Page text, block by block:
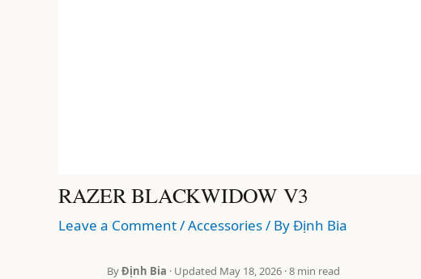
RAZER BLACKWIDOW V3
Leave a Comment/Accessories/ ByĐịnh Bia
ByĐịnh Bia · Updated May 18, 2026 · 8 min read